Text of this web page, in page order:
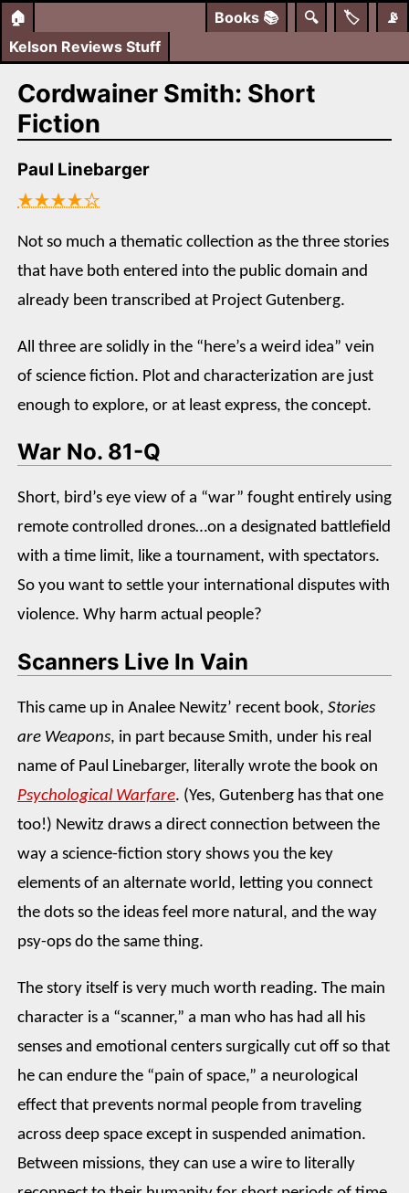
🏠 📡
🏷️
🔍
Books 📚
Kelson Reviews Stuff
Cordwainer Smith: Short
Fiction
Paul Linebarger
★★★★☆
Not so much a thematic collection as the three stories
that have both entered into the public domain and
already been transcribed at Project Gutenberg.
All three are solidly in the “here’s a weird idea” vein
of science fiction. Plot and characterization are just
enough to explore, or at least express, the concept.
War No. 81-Q
Short, bird’s eye view of a “war” fought entirely using
remote controlled drones…on a designated battlefield
with a time limit, like a tournament, with spectators.
So you want to settle your international disputes with
violence. Why harm actual people?
Scanners Live In Vain
This came up in Analee Newitz’ recent book, Stories
are Weapons, in part because Smith, under his real
name of Paul Linebarger, literally wrote the book on
Psychological Warfare. (Yes, Gutenberg has that one
too!) Newitz draws a direct connection between the
way a science-fiction story shows you the key
elements of an alternate world, letting you connect
the dots so the ideas feel more natural, and the way
psy-ops do the same thing.
The story itself is very much worth reading. The main
character is a “scanner,” a man who has had all his
senses and emotional centers surgically cut off so that
he can endure the “pain of space,” a neurological
effect that prevents normal people from traveling
across deep space except in suspended animation.
Between missions, they can use a wire to literally